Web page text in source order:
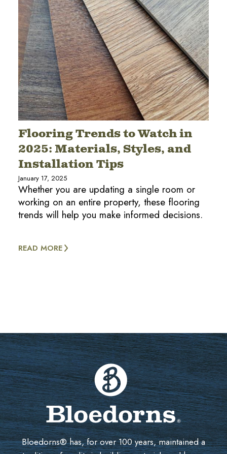
Flooring Trends to Watch in
2025: Materials, Styles, and
Installation Tips
January 17, 2025
Whether you are updating a single room or
working on an entire property, these flooring
trends will help you make informed decisions.
READ MORE
Bloedorns® has, for over 100 years, maintained a